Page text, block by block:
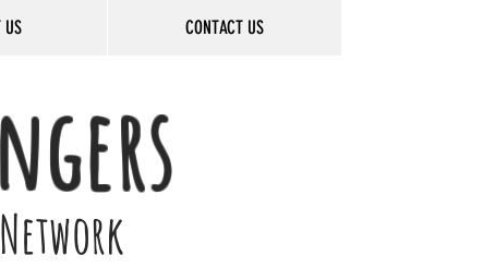
US CONTACT US